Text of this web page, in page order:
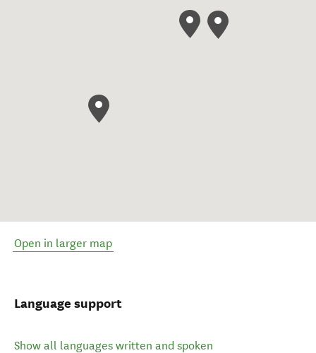
Open in larger map
Language support
Show all languages written and spoken